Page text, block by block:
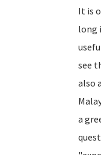
It is
long
see
also
a